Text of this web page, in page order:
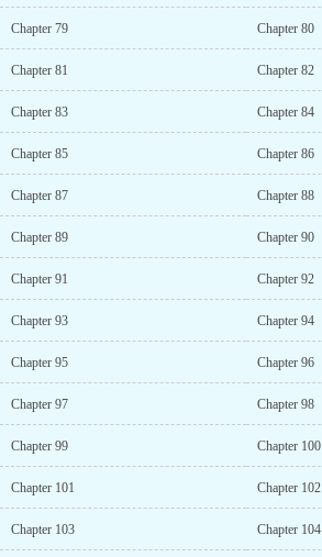
Chapter 79 Chapter 80
Chapter 81 Chapter 82
Chapter 83 Chapter 84
Chapter 85 Chapter 86
Chapter 87 Chapter 88
Chapter 89 Chapter 90
Chapter 91 Chapter 92
Chapter 93 Chapter 94
Chapter 95 Chapter 96
Chapter 97 Chapter 98
Chapter 99 Chapter 100
Chapter 101 Chapter 102
Chapter 103 Chapter 104